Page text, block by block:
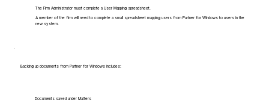
The Firm Administrator must complete a User Mapping spreadsheet.
A member of the firm will need to complete a small spreadsheet mapping users from Partner for Windows to users in the
new system.
Backing up documents from Partner for Windows includes:
Documents saved under Matters